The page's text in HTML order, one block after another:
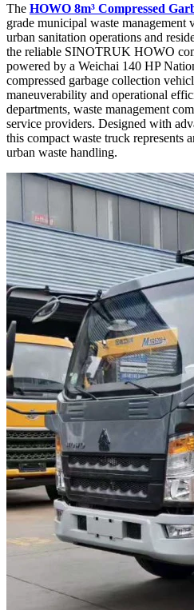
The HOWO 8m³ Compressed
grade municipal waste
urban sanitation operations and
the reliable SINOTRUK HOWO
powered by a Weichai 140 HP
compressed garbage collection
maneuverability and operational
departments, waste management
service providers. Designed with
this compact waste truck represents
urban waste handling.